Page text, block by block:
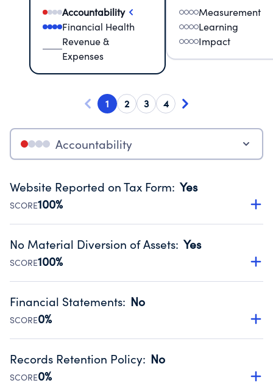
Accountability
Financial Health
Revenue &
Expenses
Measurement
Learning
Impact
1 2 3 4
Accountability
Website Reported on Tax Form: Yes
SCORE100%
Disclosing the charity’s website promotes transparency
Public data from IRS Form 990. Fiscal Year 2024.
No Material Diversion of Assets: Yes
SCORE100%
Organizations report 'Yes' to confirm that no material
occurred during their fiscal year.
Source:Public data from IRS Form 990. Fiscal Year 2024.
Financial Statements: No
SCORE0%
Has financial statements audited by an independent
Public data from IRS Form 990. Fiscal Year 2024.
Records Retention Policy: No
SCORE0%